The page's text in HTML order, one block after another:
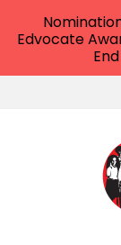
Edvocate